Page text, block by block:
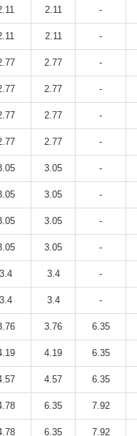
2.11 -
2.11 -
2.77 -
2.77 -
2.77 -
2.77 -
3.05 -
3.05 -
3.05 -
3.05 -
3.4 3.4 -
3.4 3.4 -
3.76 6.35
4.19 6.35
4.57 6.35
6.35 7.92
6.35 7.92